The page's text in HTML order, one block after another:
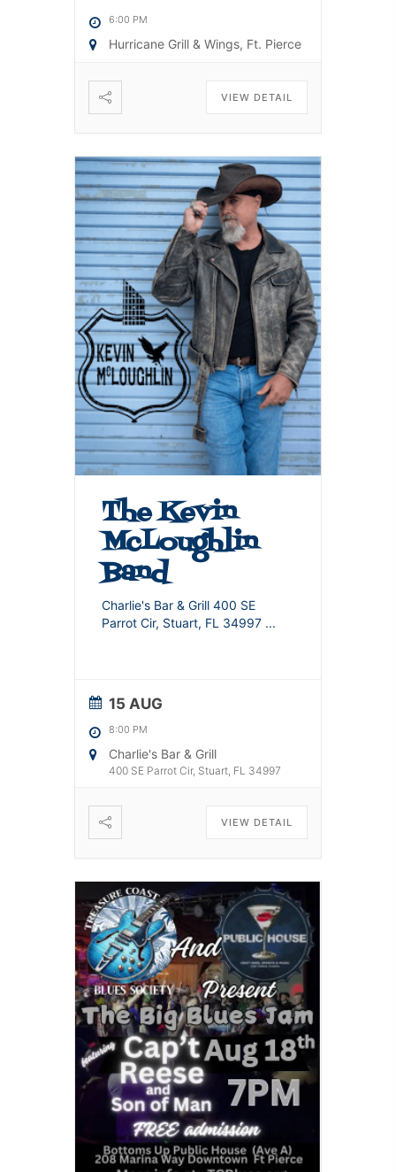
6:00 PM
Hurricane Grill & Wings, Ft. Pierce
VIEW DETAIL
The Kevin
McLoughlin
Band
Charlie's Bar & Grill 400 SE
Parrot Cir, Stuart, FL 34997 ...
15 AUG
8:00 PM
Charlie's Bar & Grill
400 SE Parrot Cir, Stuart, FL 34997
VIEW DETAIL